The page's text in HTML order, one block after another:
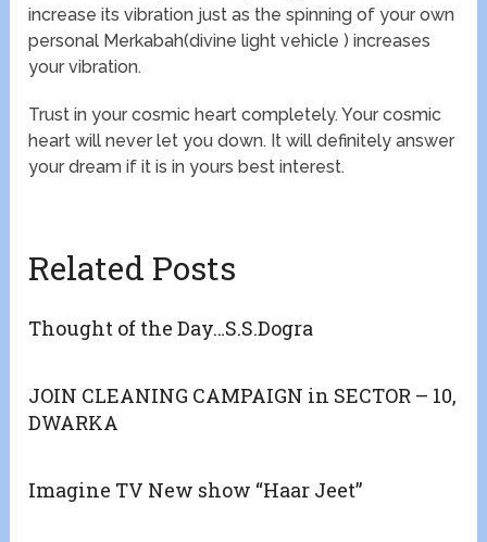
increase its vibration just as the spinning of your own
personal Merkabah(divine light vehicle ) increases
your vibration.
Trust in your cosmic heart completely. Your cosmic
heart will never let you down. It will definitely answer
your dream if it is in yours best interest.
Related Posts
Thought of the Day…S.S.Dogra
JOIN CLEANING CAMPAIGN in SECTOR – 10,
DWARKA
Imagine TV New show “Haar Jeet”